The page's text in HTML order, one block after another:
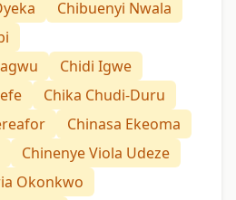
Chibuenyi Nwala
Chidi Igwe
Chika Chudi-Duru
Chinasa Ekeoma
Chinenye Viola Udeze
Okonkwo